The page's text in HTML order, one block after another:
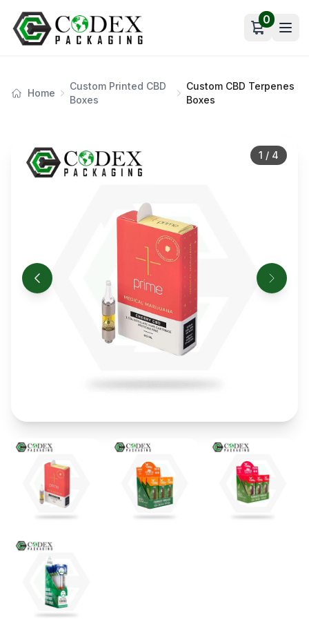
Open cart
0
Home
Custom Printed CBD
Boxes
Custom CBD Terpenes
Boxes
1 / 4